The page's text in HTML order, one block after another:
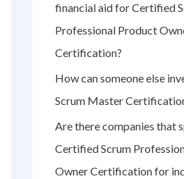
:financial aid for Certified
Professional Product
Certification?
How can someone else
Scrum Master
Are there companies that
Certified Scrum
Owner Certification for